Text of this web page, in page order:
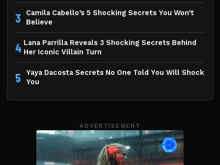
3
Camila Cabello’s 5 Shocking Secrets You Won’t
Believe
4 Lana Parrilla Reveals 3 Shocking Secrets Behind
Her Iconic Villain Turn
5
Yaya Dacosta Secrets No One Told You Will Shock
You
ADVERTISEMENT